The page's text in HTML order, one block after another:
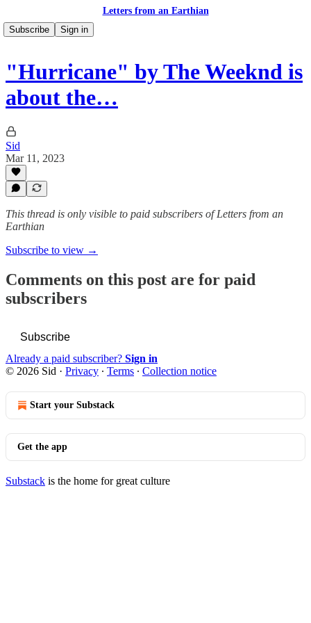
Letters from an Earthian
Subscribe
Sign in
"Hurricane" by The Weeknd is
about the…
Sid
Mar 11, 2023
This thread is only visible to paid subscribers of Letters from an
Earthian
Subscribe to view →
Comments on this post are for paid
subscribers
Subscribe
Already a paid subscriber? Sign in
© 2026 Sid · Privacy ∙ Terms ∙ Collection notice
Start your Substack
Get the app
Substack is the home for great culture